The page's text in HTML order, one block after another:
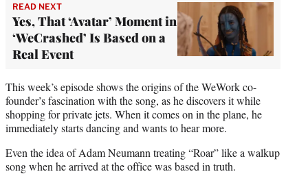
READ NEXT
Yes, That ‘Avatar’ Moment in
‘WeCrashed’ Is Based on a
Real Event
This week’s episode shows the origins of the WeWork co-
founder’s fascination with the song, as he discovers it while
shopping for private jets. When it comes on in the plane, he
immediately starts dancing and wants to hear more.
Even the idea of Adam Neumann treating “Roar” like a walkup
song when he arrived at the office was based in truth.